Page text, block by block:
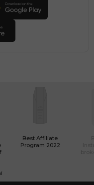
Best Affiliate
Program 2022